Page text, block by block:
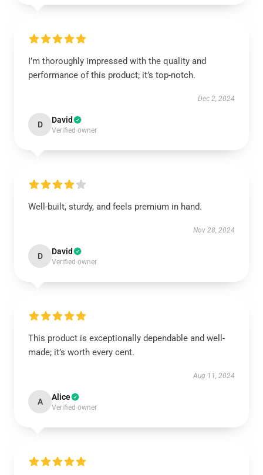
I’m thoroughly impressed with the quality and
performance of this product; it’s top-notch.
Dec 2, 2024
D David
Verified owner
Well-built, sturdy, and feels premium in hand.
Nov 28, 2024
D David
Verified owner
This product is exceptionally dependable and well-
made; it’s worth every cent.
Aug 11, 2024
A Alice
Verified owner